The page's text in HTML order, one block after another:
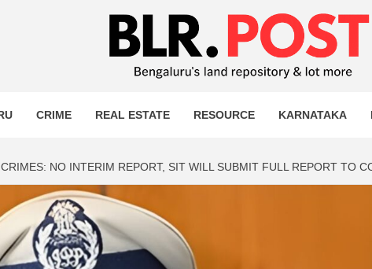
CRIME REAL ESTATE RESOURCE KARNATAKA
NO INTERIM REPORT, SIT WILL SUBMIT FULL REPORT TO